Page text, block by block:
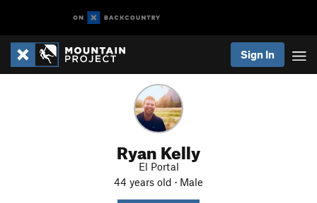
Sign In
Ryan Kelly
El Portal
44 years old · Male